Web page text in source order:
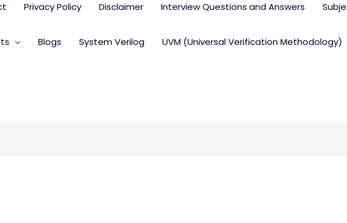
Privacy Policy Disclaimer Interview Questions and Answers
Blogs System Verilog UVM (Universal Verification Methodology)